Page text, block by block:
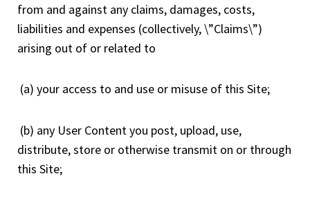
from and against any claims, damages, costs,
liabilities and expenses (collectively, \”Claims\”)
arising out of or related to
(a) your access to and use or misuse of this Site;
(b) any User Content you post, upload, use,
distribute, store or otherwise transmit on or through
this Site;